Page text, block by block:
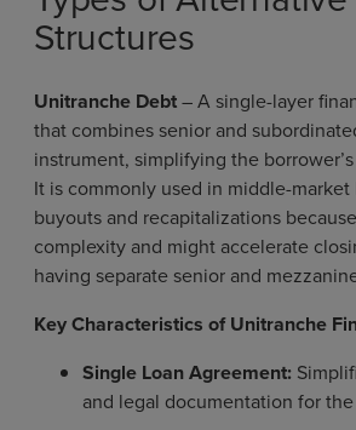
Structures
Unitranche Debt–A single-layer
that combines senior and
instrument, simplifying the
It is commonly used in middle-
buyouts and recapitalizations
complexity and might accelerate
having separate senior and
Key Characteristics of Unitranche
Single Loan Agreement:
and legal documentation for